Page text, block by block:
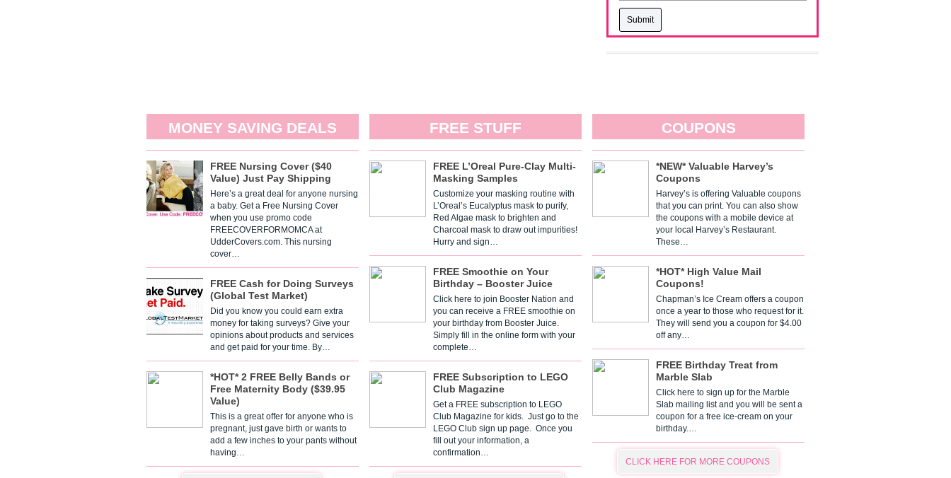
MONEY SAVING DEALS
FREE Nursing Cover ($40
Value) Just Pay Shipping
Here’s a great deal for anyone nursing
a baby. Get a Free Nursing Cover
when you use promo code
FREECOVERFORMOMCA at
UdderCovers.com. This nursing
cover…
FREE Cash for Doing Surveys
(Global Test Market)
Did you know you could earn extra
money for taking surveys? Give your
opinions about products and services
and get paid for your time. By…
*HOT* 2 FREE Belly Bands or
Free Maternity Body ($39.95
Value)
This is a great offer for anyone who is
pregnant, just gave birth or wants to
add a few inches to your pants without
having…
FREE STUFF
FREE L’Oreal Pure-Clay Multi-
Masking Samples
Customize your masking routine with
L’Oreal’s Eucalyptus mask to purify,
Red Algae mask to brighten and
Charcoal mask to draw out impurities!
Hurry and sign…
FREE Smoothie on Your
Birthday – Booster Juice
Click here to join Booster Nation and
you can receive a FREE smoothie on
your birthday from Booster Juice.
Simply fill in the online form with your
complete…
FREE Subscription to LEGO
Club Magazine
Get a FREE subscription to LEGO
Club Magazine for kids. Just go to the
LEGO Club sign up page. Once you
fill out your information, a
confirmation…
COUPONS
*NEW* Valuable Harvey’s
Coupons
Harvey’s is offering Valuable coupons
that you can print. You can also show
the coupons with a mobile device at
your local Harvey’s Restaurant.
These…
*HOT* High Value Mail
Coupons!
Chapman’s Ice Cream offers a coupon
once a year to those who request for it.
They will send you a coupon for $4.00
off any…
FREE Birthday Treat from
Marble Slab
Click here to sign up for the Marble
Slab mailing list and you will be sent a
coupon for a free ice-cream on your
birthday.…
CLICK HERE FOR MORE COUPONS